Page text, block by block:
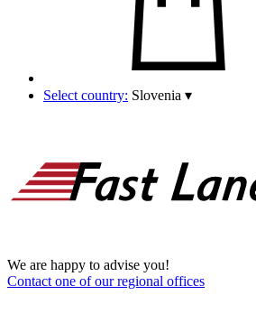
Select country: Slovenia ▾
We are happy to advise you!
Contact one of our regional offices